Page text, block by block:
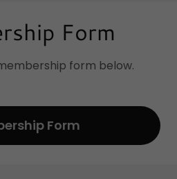
Form
form below.
Form